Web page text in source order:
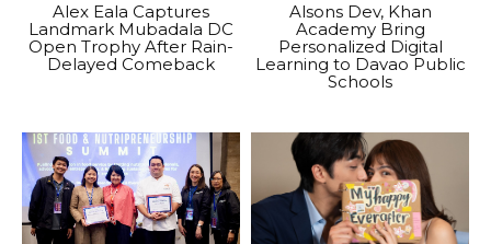
Alex Eala Captures
Landmark Mubadala DC
Open Trophy After Rain-
Delayed Comeback
Alsons Dev, Khan
Academy Bring
Personalized Digital
Learning to Davao Public
Schools